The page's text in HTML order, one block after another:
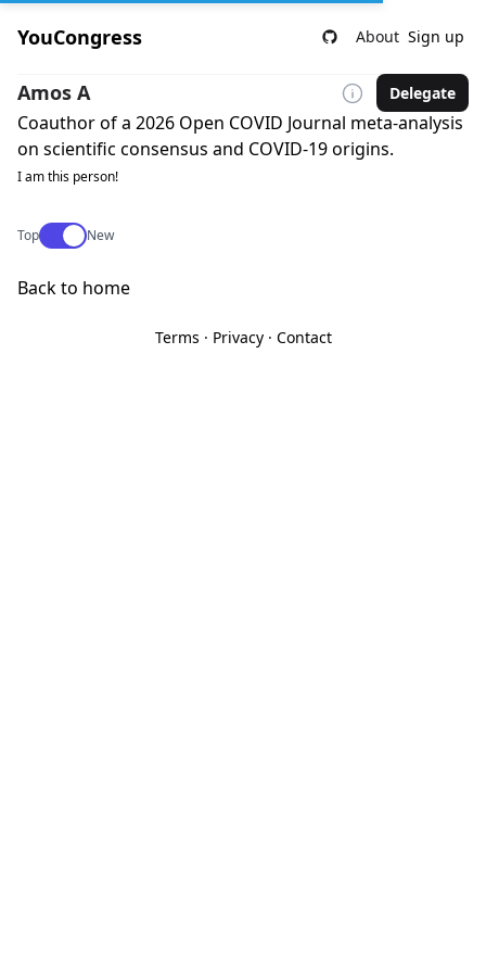
YouCongress About Sign up
Amos A Delegate
Coauthor of a 2026 Open COVID Journal meta-analysis
on scientific consensus and COVID-19 origins.
I am this person!
TopUse setting
New
Back to home
Terms · Privacy· Contact